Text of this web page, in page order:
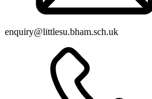
enquiry@littlesu.bham.sch.uk